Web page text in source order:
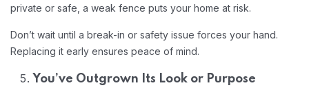
private or safe, a weak fence puts your home at risk.
Don’t wait until a break-in or safety issue forces your hand.
Replacing it early ensures peace of mind.
You’ve Outgrown Its Look or Purpose